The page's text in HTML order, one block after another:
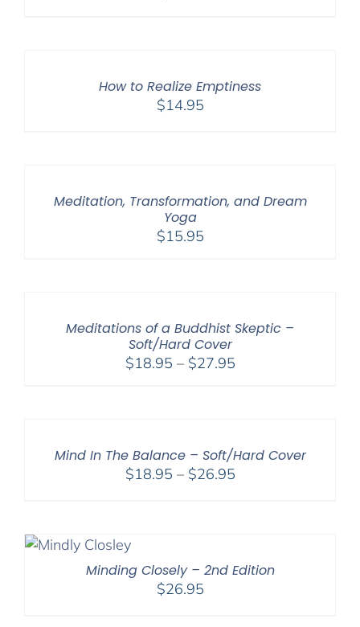
How to Realize Emptiness
$14.95
Meditation, Transformation, and Dream
Yoga
$15.95
Meditations of a Buddhist Skeptic –
Soft/Hard Cover
$18.95 – $27.95Price
Mind In The Balance – Soft/Hard Cover
$18.95 – $26.95Price
Minding Closely – 2nd Edition
$26.95